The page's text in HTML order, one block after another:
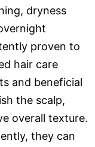
dryness
proven to
hair care
and beneficial
the scalp,
overall texture.
they can